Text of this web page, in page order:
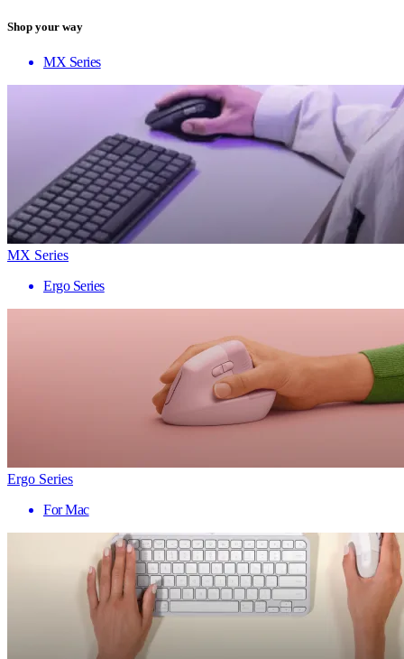
Shop your way
MX Series
MX Series
Ergo Series
Ergo Series
For Mac